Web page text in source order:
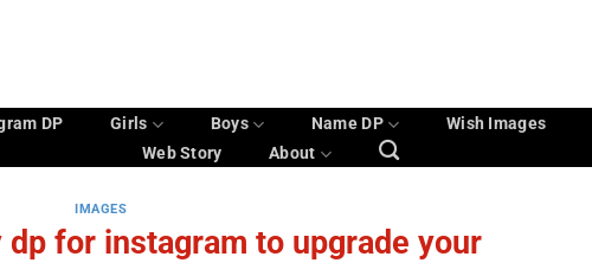
DP Girls Boys Name DP Wish Images
Web Story
About
IMAGES
dp for instagram to upgrade your